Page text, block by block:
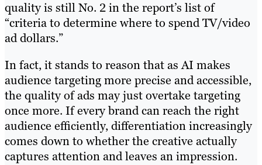
quality is still No. 2 in the report’s list of
“criteria to determine where to spend TV/video
ad dollars.”
In fact, it stands to reason that as AI makes
audience targeting more precise and accessible,
the quality of ads may just overtake targeting
once more. If every brand can reach the right
audience efficiently, differentiation increasingly
comes down to whether the creative actually
captures attention and leaves an impression.